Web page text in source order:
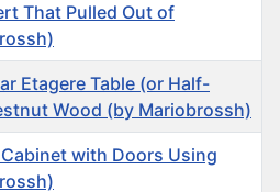
That Pulled Out of
Etagere Table (or Half-
Wood (by Mariobrossh)
with Doors Using